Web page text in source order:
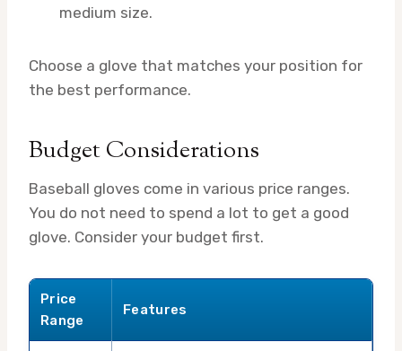
medium size.
Choose a glove that matches your position for
the best performance.
Budget Considerations
Baseball gloves come in various price ranges.
You do not need to spend a lot to get a good
glove. Consider your budget first.
Price
Range
Features